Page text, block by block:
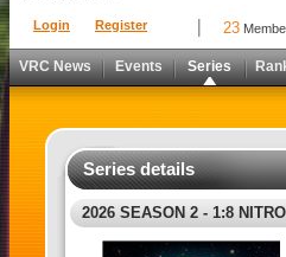
Login Register 23
VRC News Events Series
Series details
2026 SEASON 2 - 1:8